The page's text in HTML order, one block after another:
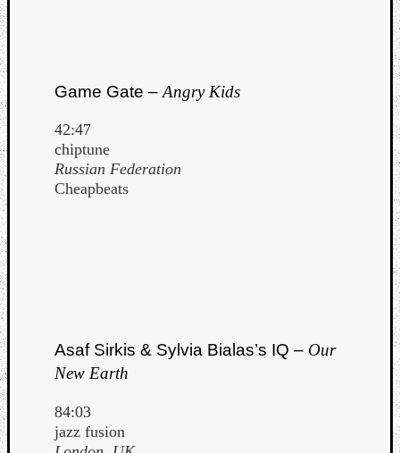
Game Gate – Angry Kids
42:47
chiptune
Russian Federation
Cheapbeats
Asaf Sirkis & Sylvia Bialas’s IQ – Our
New Earth
84:03
jazz fusion